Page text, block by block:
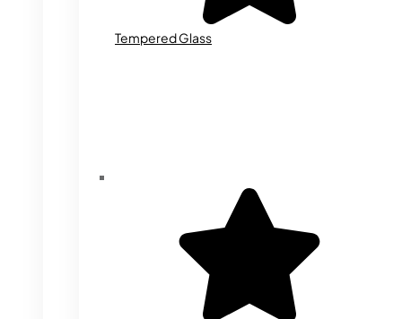
Tempered Glass